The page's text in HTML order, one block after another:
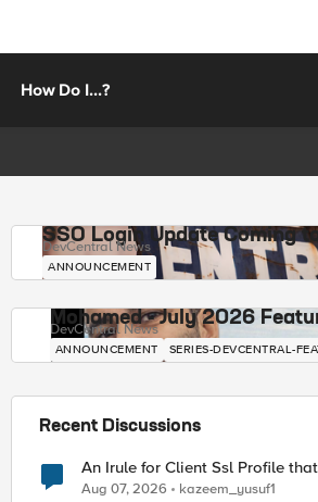
How Do I...?
SSO Login Update Coming
DevCentral News
ANNOUNCEMENT
Mohamed - July 2026
DevCentral News
ANNOUNCEMENT SERIES-DEVCENTRAL-
Recent Discussions
An Irule for Client Ssl Profile
Unassigned TLS Extension
Aug 07, 2026 kazeem_yusuf1